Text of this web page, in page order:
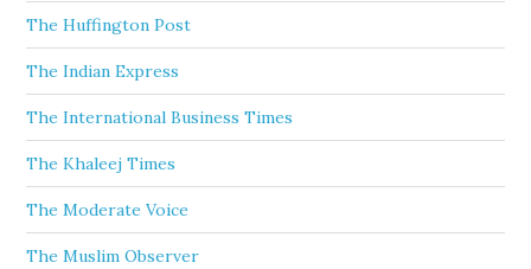
The Huffington Post
The Indian Express
The International Business Times
The Khaleej Times
The Moderate Voice
The Muslim Observer